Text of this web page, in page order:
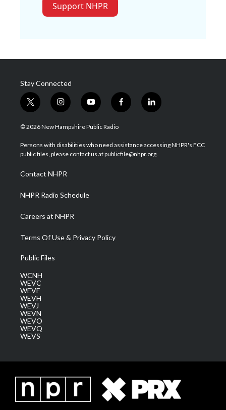
Support NHPR
Stay Connected
t
w
i
t
e
i
n
s
a
g
a
m
y
o
u
u
b
f
a
b
o
l
i
e
d
© 2026 New Hampshire Public Radio
Persons with disabilities who need assistance accessing NHPR's FCC
public files, please contact us at publicfile@nhpr.org.
Contact NHPR
NHPR Radio Schedule
Careers at NHPR
Terms Of Use & Privacy Policy
Public Files
WCNH
WEVC
WEVF
WEVH
WEVJ
WEVN
WEVO
WEVQ
WEVS